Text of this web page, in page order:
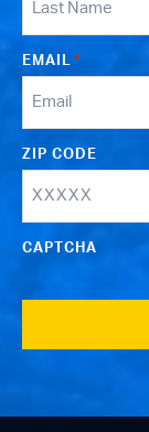
EMAIL *
ZIP CODE
CAPTCHA